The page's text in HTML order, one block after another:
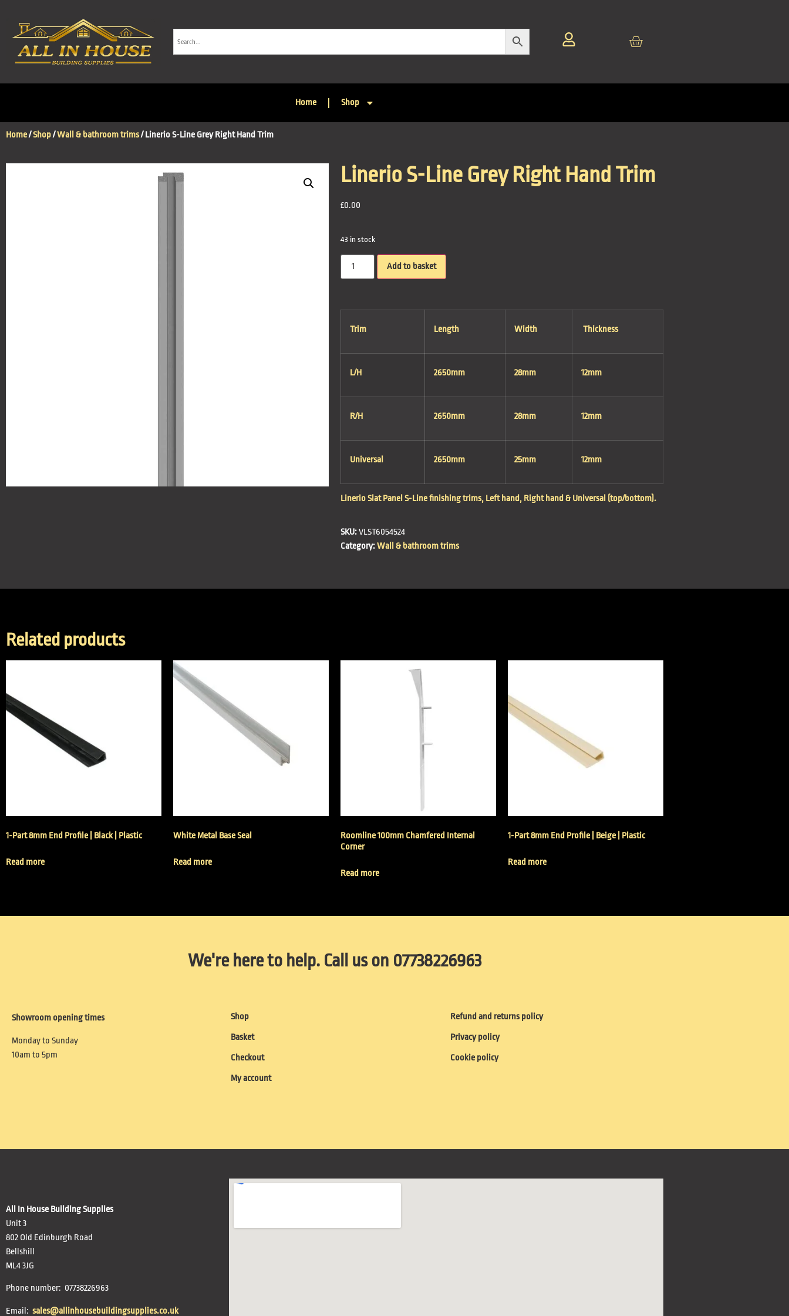
Home Shop
Home/Shop/Wall & bathroom trims/ Linerio S-Line Grey Right Hand Trim
Linerio S-Line Grey Right Hand Trim
£0.00
43 in stock
Add to basket
Trim Length Width Thickness
L/H 2650mm 28mm 12mm
R/H 2650mm 28mm 12mm
Universal 2650mm 25mm 12mm
Linerio Slat Panel S-Line finishing trims, Left hand, Right hand & Universal (top/bottom).
SKU:VLST6054524
Category:Wall & bathroom trims
Related products
1-Part 8mm End Profile | Black | Plastic
Read more
White Metal Base Seal
Read more
Roomline 100mm Chamfered Internal
Corner
Read more
1-Part 8mm End Profile | Beige | Plastic
Read more
We're here to help. Call us on 07738226963
Showroom opening times
Monday to Sunday
10am to 5pm
Shop
Basket
Checkout
My account
Refund and returns policy
Privacy policy
Cookie policy
All In House Building Supplies
Unit 3
802 Old Edinburgh Road
Bellshill
ML4 3JG
Phone number: 07738226963
Email: sales@allinhousebuildingsupplies.co.uk